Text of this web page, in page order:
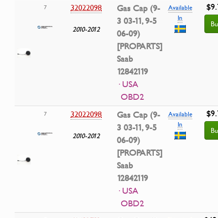
7 32022098
2010-2012
Gas Cap (9-
3 03-11, 9-5
06-09)
[PROPARTS]
Saab
12842119
· USA
OBD2
Available
In
7 32022098
2010-2012
Gas Cap (9-
3 03-11, 9-5
06-09)
[PROPARTS]
Saab
12842119
· USA
OBD2
Available
In